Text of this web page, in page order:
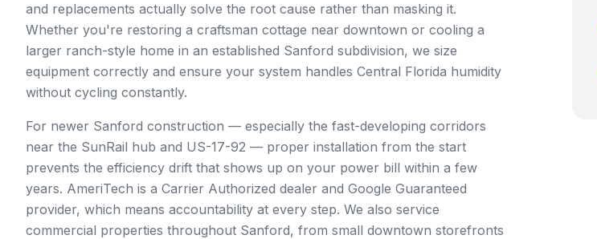
and replacements actually solve the root cause rather than masking it.
Whether you're restoring a craftsman cottage near downtown or cooling a
larger ranch-style home in an established Sanford subdivision, we size
equipment correctly and ensure your system handles Central Florida humidity
without cycling constantly.
For newer Sanford construction — especially the fast-developing corridors
near the SunRail hub and US-17-92 — proper installation from the start
prevents the efficiency drift that shows up on your power bill within a few
years. AmeriTech is a Carrier Authorized dealer and Google Guaranteed
provider, which means accountability at every step. We also service
commercial properties throughout Sanford, from small downtown storefronts